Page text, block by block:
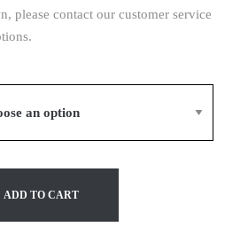
please contact our customer service
ADD TO CART